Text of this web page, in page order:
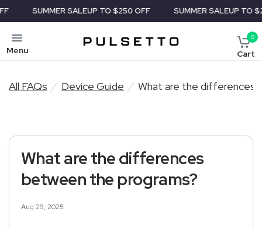
SUMMER SALEUP TO $250 OFF SUMMER SALEUP TO
Menu
0
Cart
All FAQs / Device Guide / What are the differences
What are the differences
between the programs?
Aug 29, 2025